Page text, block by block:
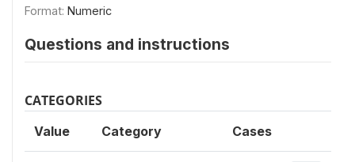
Format: Numeric
Questions and instructions
CATEGORIES
Value Category Cases